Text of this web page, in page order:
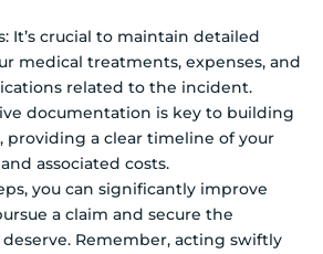
It’s crucial to maintain detailed
medical treatments, expenses, and
related to the incident.
documentation is key to building
providing a clear timeline of your
associated costs.
you can significantly improve
a claim and secure the
Remember, acting swiftly